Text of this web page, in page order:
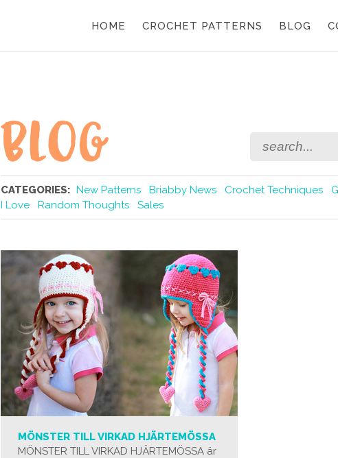
HOME CROCHET PATTERNS BLOG
CATEGORIES: New Patterns Briabby News Crochet Techniques
I Love
Random Thoughts Sales
MÖNSTER TILL VIRKAD HJÄRTEMÖSSA
MÖNSTER TILL VIRKAD HJÄRTEMÖSSA är